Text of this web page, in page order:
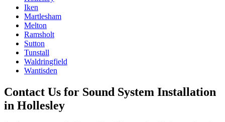
Iken
Martlesham
Melton
Ramsholt
Sutton
Tunstall
Waldringfield
Wantisden
Contact Us for Sound System Installation
in Hollesley